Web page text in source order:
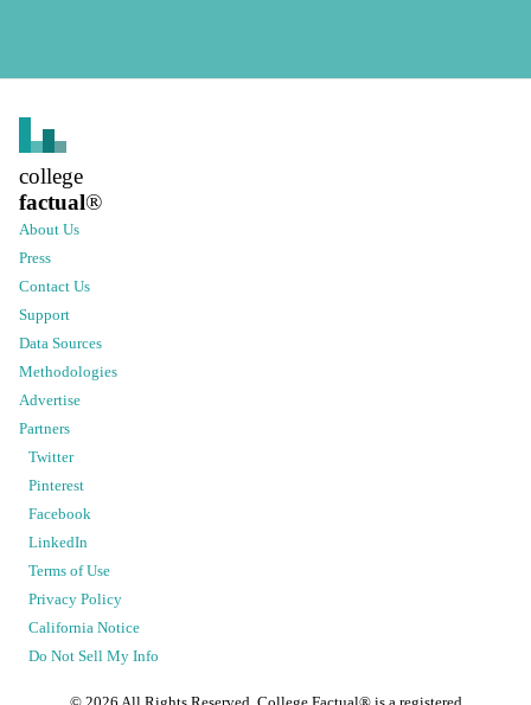
college
factual®
About Us
Press
Contact Us
Support
Data Sources
Methodologies
Advertise
Partners
Twitter
Pinterest
Facebook
LinkedIn
Terms of Use
Privacy Policy
California Notice
Do Not Sell My Info